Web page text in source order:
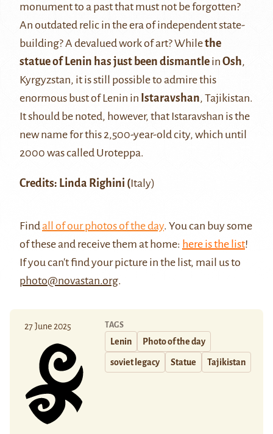
monument to a past that must not be forgotten?
An outdated relic in the era of independent state-
building? A devalued work of art? Whilethe
statue of Lenin has just been dismantle in Osh,
Kyrgyzstan, it is still possible to admire this
enormous bust of Lenin in Istaravshan, Tajikistan.
It should be noted, however, that Istaravshan is the
new name for this 2,500-year-old city, which until
2000 was called Uroteppa.
Credits: Linda Righini (Italy)
Findall of our photos of the day. You can buy some
of these and receive them at home: here is the list!
If you can't find your picture in the list, mail us to
photo@novastan.org.
27 June 2025 TAGS
Lenin Photo of the day
soviet legacy Statue Tajikistan